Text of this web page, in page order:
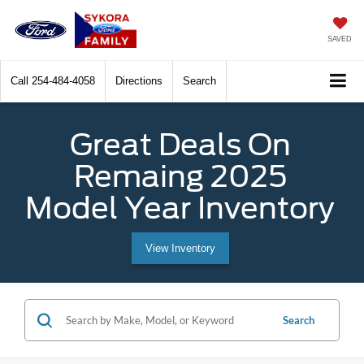
SAVED
Call 254-484-4058 Directions Search
Great Deals On
Remaing 2025
Model Year Inventory
View Inventory
Search